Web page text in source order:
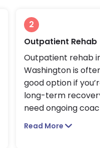
2
Outpatient Rehab
Outpatient rehab
Washington is
good option if
long-term
need ongoing
Read More